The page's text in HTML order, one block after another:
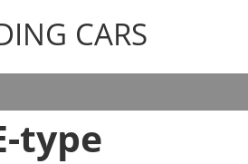
CARS
type